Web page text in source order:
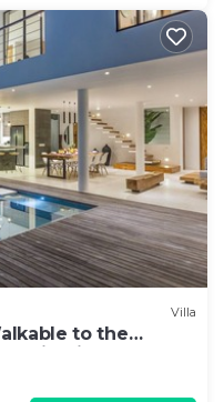
Villa
to the
in BALI